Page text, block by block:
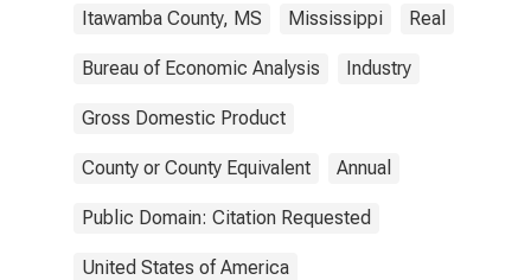
Itawamba County, MS Mississippi Real
Bureau of Economic Analysis Industry
Gross Domestic Product
County or County Equivalent Annual
Public Domain: Citation Requested
United States of America